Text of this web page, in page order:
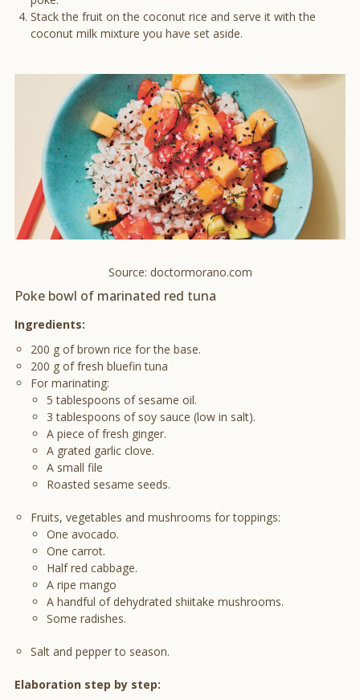
Stack the fruit on the coconut rice and serve it with the
coconut milk mixture you have set aside.
Source: doctormorano.com
Poke bowl of marinated red tuna
Ingredients:
200 g of brown rice for the base.
200 g of fresh bluefin tuna
For marinating:
5 tablespoons of sesame oil.
3 tablespoons of soy sauce (low in salt).
A piece of fresh ginger.
A grated garlic clove.
A small file
Roasted sesame seeds.
Fruits, vegetables and mushrooms for toppings:
One avocado.
One carrot.
Half red cabbage.
A ripe mango
A handful of dehydrated shiitake mushrooms.
Some radishes.
Salt and pepper to season.
Elaboration step by step: